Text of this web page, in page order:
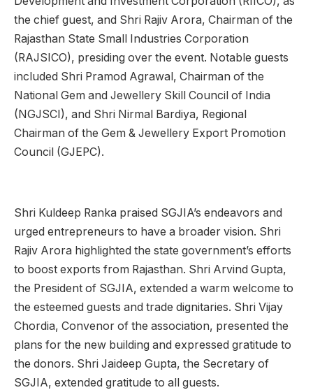
the chief guest, and Shri Rajiv Arora, Chairman of the
Rajasthan State Small Industries Corporation
(RAJSICO), presiding over the event. Notable guests
included Shri Pramod Agrawal, Chairman of the
National Gem and Jewellery Skill Council of India
(NGJSCI), and Shri Nirmal Bardiya, Regional
Chairman of the Gem & Jewellery Export Promotion
Council (GJEPC).
Shri Kuldeep Ranka praised SGJIA’s endeavors and
urged entrepreneurs to have a broader vision. Shri
Rajiv Arora highlighted the state government’s efforts
to boost exports from Rajasthan. Shri Arvind Gupta,
the President of SGJIA, extended a warm welcome to
the esteemed guests and trade dignitaries. Shri Vijay
Chordia, Convenor of the association, presented the
plans for the new building and expressed gratitude to
the donors. Shri Jaideep Gupta, the Secretary of
SGJIA, extended gratitude to all guests.